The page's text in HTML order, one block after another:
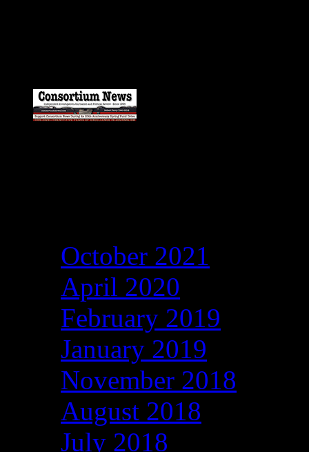
October 2021
April 2020
February 2019
January 2019
November 2018
August 2018
July 2018